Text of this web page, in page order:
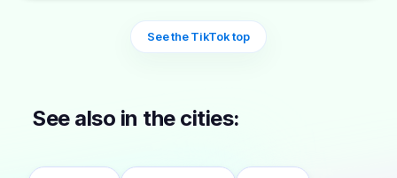
See the TikTok top
See also in the cities: